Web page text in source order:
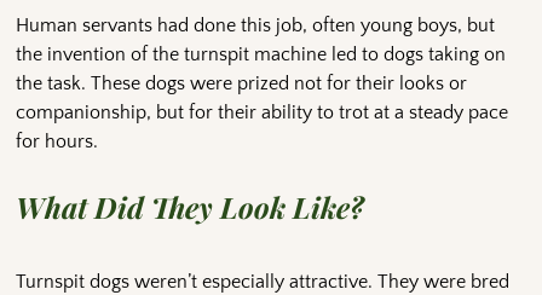
Human servants had done this job, often young boys, but
the invention of the turnspit machine led to dogs taking on
the task. These dogs were prized not for their looks or
companionship, but for their ability to trot at a steady pace
for hours.
What Did They Look Like?
Turnspit dogs weren’t especially attractive. They were bred